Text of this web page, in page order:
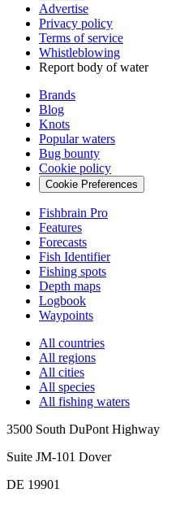
Advertise
Privacy policy
Terms of service
Whistleblowing
Report body of water
Brands
Blog
Knots
Popular waters
Bug bounty
Cookie policy
Cookie Preferences
Fishbrain Pro
Features
Forecasts
Fish Identifier
Fishing spots
Depth maps
Logbook
Waypoints
All countries
All regions
All cities
All species
All fishing waters
3500 South DuPont Highway
Suite JM-101 Dover
DE 19901